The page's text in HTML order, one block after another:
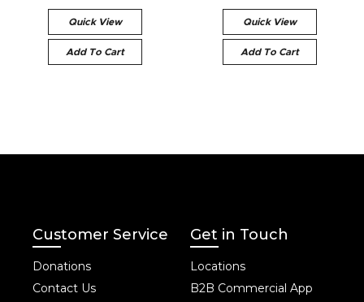
Quick View
Add To Cart
Quick View
Add To Cart
Customer Service
Donations
Contact Us
Get in Touch
Locations
B2B Commercial App